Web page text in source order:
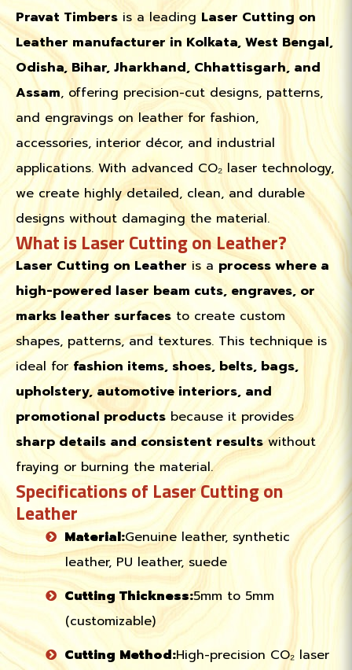
Pravat Timbers is a leading Laser Cutting on
Leather manufacturer in Kolkata, West Bengal,
Odisha, Bihar, Jharkhand, Chhattisgarh, and
Assam, offering precision-cut designs, patterns,
and engravings on leather for fashion,
accessories, interior décor, and industrial
applications. With advanced CO₂ laser technology,
we create highly detailed, clean, and durable
designs without damaging the material.
What is Laser Cutting on Leather?
Laser Cutting on Leatheris a process where a
high-powered laser beam cuts, engraves, or
marks leather surfaces to create custom
shapes, patterns, and textures. This technique is
ideal forfashion items, shoes, belts, bags,
upholstery, automotive interiors, and
promotional products because it provides
sharp details and consistent resultswithout
fraying or burning the material.
Specifications of Laser Cutting on
Leather
Material:Genuine leather, synthetic
leather, PU leather, suede
Cutting Thickness:5mm to 5mm
(customizable)
Cutting Method:High-precision CO₂ laser